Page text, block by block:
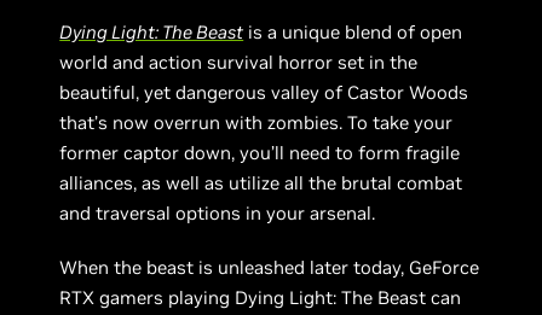
Dying Light: The Beast is a unique blend of open
world and action survival horror set in the
beautiful, yet dangerous valley of Castor Woods
that’s now overrun with zombies. To take your
former captor down, you’ll need to form fragile
alliances, as well as utilize all the brutal combat
and traversal options in your arsenal.
When the beast is unleashed later today, GeForce
RTX gamers playing Dying Light: The Beast can